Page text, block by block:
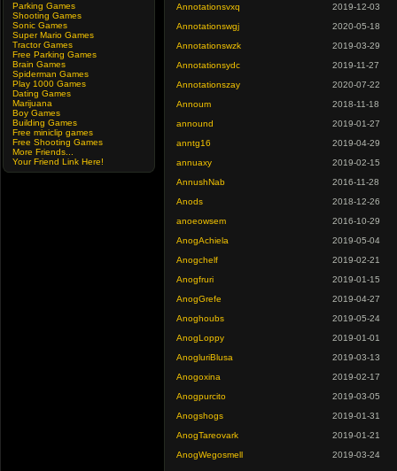
Parking Games
Shooting Games
Sonic Games
Super Mario Games
Tractor Games
Free Parking Games
Brain Games
Spiderman Games
Play 1000 Games
Dating Games
Marijuana
Boy Games
Building Games
Free miniclip games
Free Shooting Games
More Friends...
Your Friend Link Here!
Annotationsvxq
2019-12-03
Annotationswgj
2020-05-18
Annotationswzk
2019-03-29
Annotationsydc
2019-11-27
Annotationszay
2020-07-22
Annoum
2018-11-18
annound
2019-01-27
anntg16
2019-04-29
annuaxy
2019-02-15
AnnushNab
2016-11-28
Anods
2018-12-26
anoeowsem
2016-10-29
AnogAchiela
2019-05-04
Anogchelf
2019-02-21
Anogfruri
2019-01-15
AnogGrefe
2019-04-27
Anoghoubs
2019-05-24
AnogLoppy
2019-01-01
AnogluriBlusa
2019-03-13
Anogoxina
2019-02-17
Anogpurcito
2019-03-05
Anogshogs
2019-01-31
AnogTareovark
2019-01-21
AnogWegosmell
2019-03-24